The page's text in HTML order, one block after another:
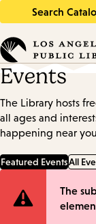
Search
in
keywords
Events
The Library hosts
all ages and
happening near
Featured EventsAll
The